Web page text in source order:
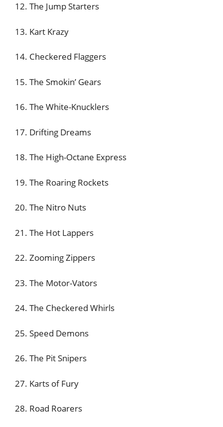
12. The Jump Starters
13. Kart Krazy
14. Checkered Flaggers
15. The Smokin’ Gears
16. The White-Knucklers
17. Drifting Dreams
18. The High-Octane Express
19. The Roaring Rockets
20. The Nitro Nuts
21. The Hot Lappers
22. Zooming Zippers
23. The Motor-Vators
24. The Checkered Whirls
25. Speed Demons
26. The Pit Snipers
27. Karts of Fury
28. Road Roarers